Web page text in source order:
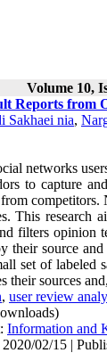
Volume 10,
Reports from
Sakhaei nia,
networks
to capture
This
filters opinion
their source
set of
sources
, user review
Information and
02/15 |